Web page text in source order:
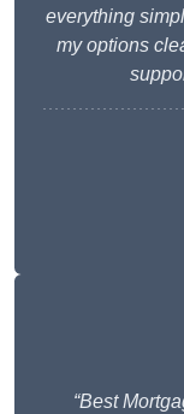
everything
my options
“Best